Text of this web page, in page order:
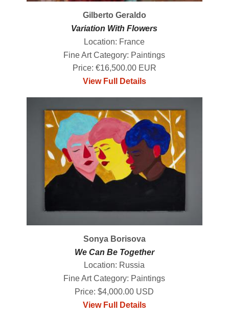
Gilberto Geraldo
Variation With Flowers
Location: France
Fine Art Category: Paintings
Price: €16,500.00 EUR
View Full Details
Sonya Borisova
We Can Be Together
Location: Russia
Fine Art Category: Paintings
Price: $4,000.00 USD
View Full Details